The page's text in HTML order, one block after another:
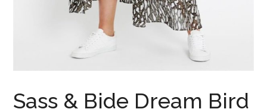
Sass & Bide Dream Bird